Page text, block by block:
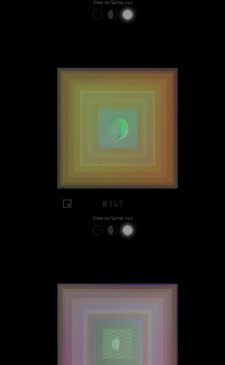
View on Sansa.xyz
#141
View on Sansa.xyz